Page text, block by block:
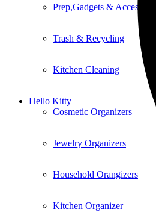
Prep,Gadgets & Accessories
Trash & Recycling
Kitchen Cleaning
Hello Kitty
Cosmetic Organizers
Jewelry Organizers
Household Orangizers
Kitchen Organizer